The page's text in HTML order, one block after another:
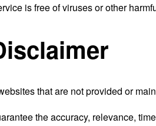
is free of viruses or other
that are not provided or
the accuracy, relevance,